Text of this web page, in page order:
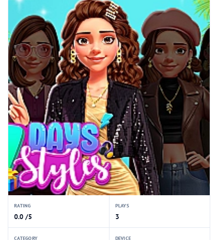
RATING
0.0 /5
PLAYS
3
CATEGORY DEVICE